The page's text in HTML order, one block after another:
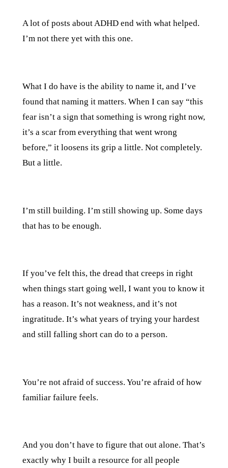
A lot of posts about ADHD end with what helped.
I’m not there yet with this one.
What I do have is the ability to name it, and I’ve
found that naming it matters. When I can say “this
fear isn’t a sign that something is wrong right now,
it’s a scar from everything that went wrong
before,” it loosens its grip a little. Not completely.
But a little.
I’m still building. I’m still showing up. Some days
that has to be enough.
If you’ve felt this, the dread that creeps in right
when things start going well, I want you to know it
has a reason. It’s not weakness, and it’s not
ingratitude. It’s what years of trying your hardest
and still falling short can do to a person.
You’re not afraid of success. You’re afraid of how
familiar failure feels.
And you don’t have to figure that out alone. That’s
exactly why I built a resource for all people